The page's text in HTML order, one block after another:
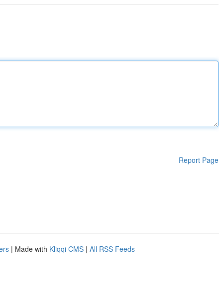
Report Page
| Made with Kliqqi CMS | All RSS Feeds